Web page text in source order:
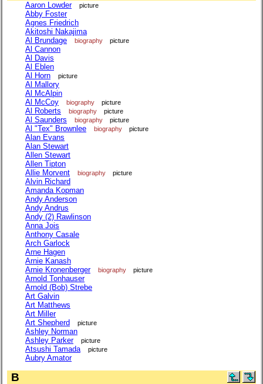
Aaron Lowder picture
Abby Foster
Agnes Friedrich
Akitoshi Nakajima
Al Brundage
biography picture
Al Cannon
Al Davis
Al Eblen
Al Horn
picture
Al Mallory
Al McAlpin
Al McCoy
biography picture
Al Roberts biography picture
Al Saunders biography picture
Al "Tex" Brownlee biography picture
Alan Evans
Alan Stewart
Allen Stewart
Allen Tipton
Allie Morvent
biography picture
Alvin Richard
Amanda Kopman
Andy Anderson
Andy Andrus
Andy (2) Rawlinson
Anna Jois
Anthony Casale
Arch Garlock
Arne Hagen
Arnie Kanash
Arnie Kronenberger
biography picture
Arnold Tonhauser
Arnold (Bob) Strebe
Art Galvin
Art Matthews
Art Miller
Art Shepherd
picture
Ashley Norman
Ashley Parker
picture
Atsushi Tamada picture
Aubry Amator
B